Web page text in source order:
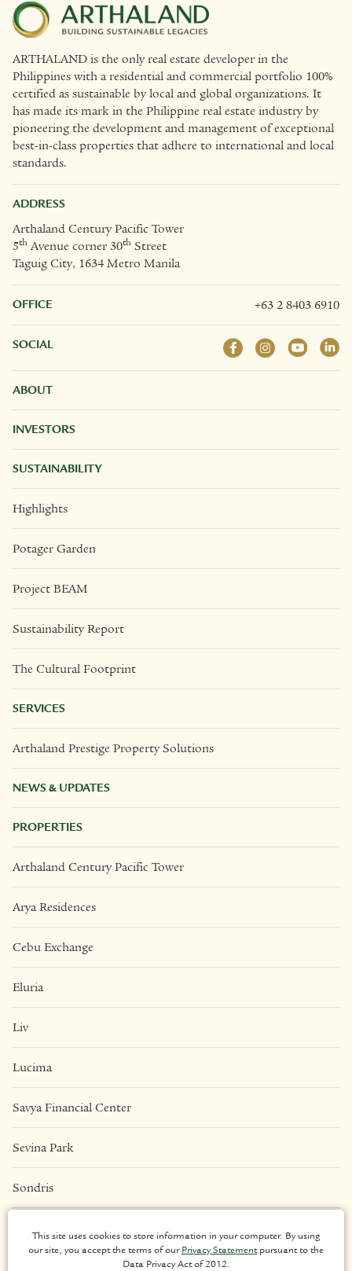
ARTHALAND is the only real estate developer in the
Philippines with a residential and commercial portfolio 100%
certified as sustainable by local and global organizations. It
has made its mark in the Philippine real estate industry by
pioneering the development and management of exceptional
best-in-class properties that adhere to international and local
standards.
ADDRESS
Arthaland Century Pacific Tower
5th Avenue corner 30th Street
Taguig City, 1634 Metro Manila
OFFICE +63 2 8403 6910
SOCIAL
ABOUT
INVESTORS
SUSTAINABILITY
Highlights
Potager Garden
Project BEAM
Sustainability Report
The Cultural Footprint
SERVICES
Arthaland Prestige Property Solutions
NEWS & UPDATES
PROPERTIES
Arthaland Century Pacific Tower
Arya Residences
Cebu Exchange
Eluria
Liv
Lucima
Savya Financial Center
Sevina Park
Sondris
This site uses cookies to store information in your computer. By using
our site, you accept the terms of ourPrivacy Statementpursuant to the
Data Privacy Act of 2012.